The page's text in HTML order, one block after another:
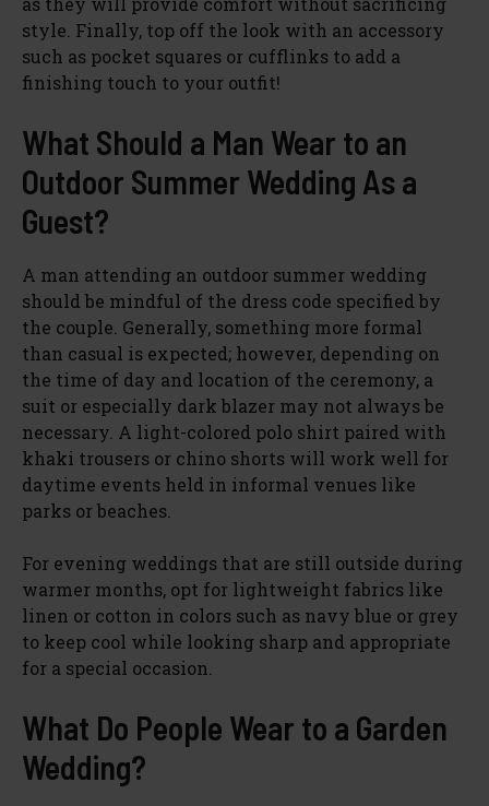
style. Finally, top off the look with an accessory
such as pocket squares or cufflinks to add a
finishing touch to your outfit!
What Should a Man Wear to an
Outdoor Summer Wedding As a
Guest?
A man attending an outdoor summer wedding
should be mindful of the dress code specified by
the couple. Generally, something more formal
than casual is expected; however, depending on
the time of day and location of the ceremony, a
suit or especially dark blazer may not always be
necessary. A light-colored polo shirt paired with
khaki trousers or chino shorts will work well for
daytime events held in informal venues like
parks or beaches.
For evening weddings that are still outside during
warmer months, opt for lightweight fabrics like
linen or cotton in colors such as navy blue or grey
to keep cool while looking sharp and appropriate
for a special occasion.
What Do People Wear to a Garden
Wedding?